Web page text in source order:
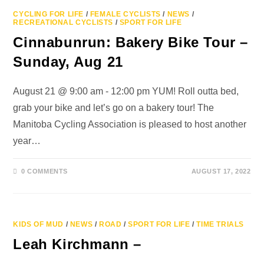
CYCLING FOR LIFE / FEMALE CYCLISTS / NEWS /
RECREATIONAL CYCLISTS / SPORT FOR LIFE
Cinnabunrun: Bakery Bike Tour –
Sunday, Aug 21
August 21 @ 9:00 am - 12:00 pm YUM! Roll outta bed,
grab your bike and let’s go on a bakery tour! The
Manitoba Cycling Association is pleased to host another
year…
0 COMMENTS AUGUST 17, 2022
KIDS OF MUD / NEWS / ROAD /SPORT FOR LIFE /TIME TRIALS
Leah Kirchmann –